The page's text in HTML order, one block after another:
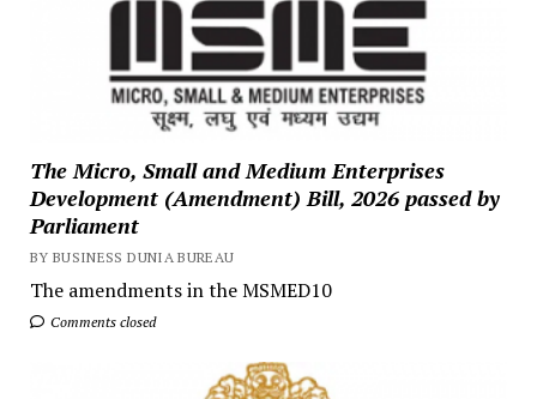
The Micro, Small and Medium Enterprises
Development (Amendment) Bill, 2026 passed by
Parliament
BY BUSINESS DUNIA BUREAU
The amendments in the MSMED10
Comments closed